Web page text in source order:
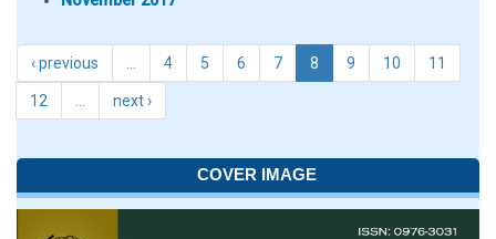
‹ previous 4 5 6 7 8 9 10 11
12 next ›
COVER IMAGE